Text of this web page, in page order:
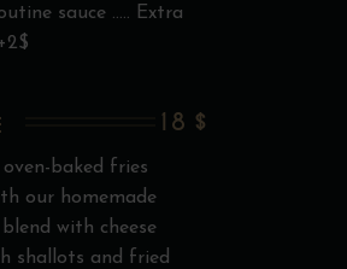
sauce ..... Extra
18 $
baked fries
our homemade
with cheese
shallots and fried